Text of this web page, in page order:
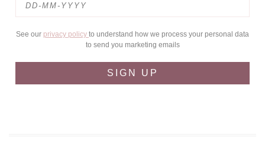
See our privacy policy to understand how we process your personal data
to send you marketing emails
SIGN UP